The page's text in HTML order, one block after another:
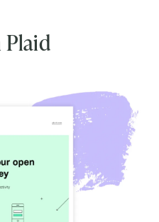
Plaid